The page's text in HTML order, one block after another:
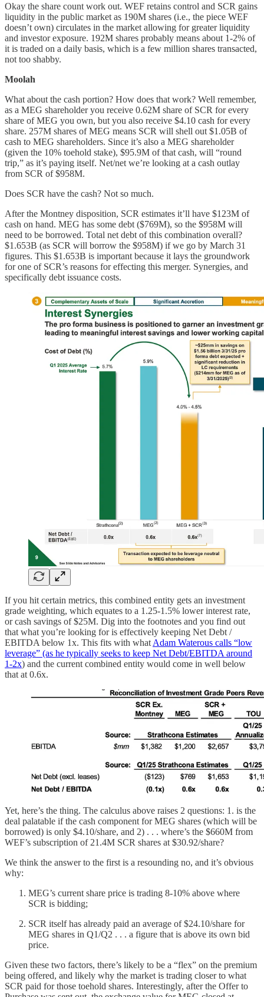
Okay the share count work out. WEF retains control and SCR gains
liquidity in the public market as 190M shares (i.e., the piece WEF
doesn’t own) circulates in the market allowing for greater liquidity
and investor exposure. 192M shares probably means about 1-2% of
it is traded on a daily basis, which is a few million shares transacted,
not too shabby.
Moolah
What about the cash portion? How does that work? Well remember,
as a MEG shareholder you receive 0.62M share of SCR for every
share of MEG you own, but you also receive $4.10 cash for every
share. 257M shares of MEG means SCR will shell out $1.05B of
cash to MEG shareholders. Since it’s also a MEG shareholder
(given the 10% toehold stake), $95.9M of that cash, will “round
trip,” as it’s paying itself. Net/net we’re looking at a cash outlay
from SCR of $958M.
Does SCR have the cash? Not so much.
After the Montney disposition, SCR estimates it’ll have $123M of
cash on hand. MEG has some debt ($769M), so the $958M will
need to be borrowed. Total net debt of this combination overall?
$1.653B (as SCR will borrow the $958M) if we go by March 31
figures. This $1.653B is important because it lays the groundwork
for one of SCR’s reasons for effecting this merger. Synergies, and
specifically debt issuance costs.
If you hit certain metrics, this combined entity gets an investment
grade weighting, which equates to a 1.25-1.5% lower interest rate,
or cash savings of $25M. Dig into the footnotes and you find out
that what you’re looking for is effectively keeping Net Debt /
EBITDA below 1x. This fits with what Adam Waterous calls “low
leverage” (as he typically seeks to keep Net Debt/EBITDA around
1-2x) and the current combined entity would come in well below
that at 0.6x.
Yet, here’s the thing. The calculus above raises 2 questions: 1. is the
deal palatable if the cash component for MEG shares (which will be
borrowed) is only $4.10/share, and 2) . . . where’s the $660M from
WEF’s subscription of 21.4M SCR shares at $30.92/share?
We think the answer to the first is a resounding no, and it’s obvious
why:
MEG’s current share price is trading 8-10% above where
SCR is bidding;
SCR itself has already paid an average of $24.10/share for
MEG shares in Q1/Q2 . . . a figure that is above its own bid
price.
Given these two factors, there’s likely to be a “flex” on the premium
being offered, and likely why the market is trading closer to what
SCR paid for those toehold shares. Interestingly, after the Offer to